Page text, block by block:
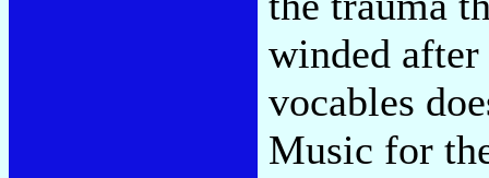
winded
vocables
Music for